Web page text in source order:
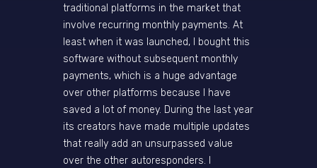
traditional platforms in the market that
involve recurring monthly payments. At
least when it was launched, I bought this
software without subsequent monthly
payments, which is a huge advantage
over other platforms because I have
saved a lot of money. During the last year
its creators have made multiple updates
that really add an unsurpassed value
over the other autoresponders. I